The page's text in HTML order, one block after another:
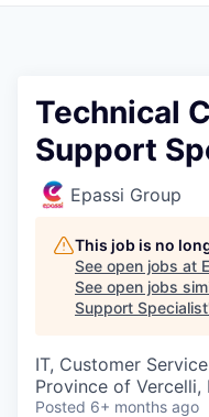
Technical
Support
Epassi Group
This job is no
See open jobs at
See open jobs
Support Specialist
IT, Customer Service
Province of Vercelli,
Posted 6+ months ago